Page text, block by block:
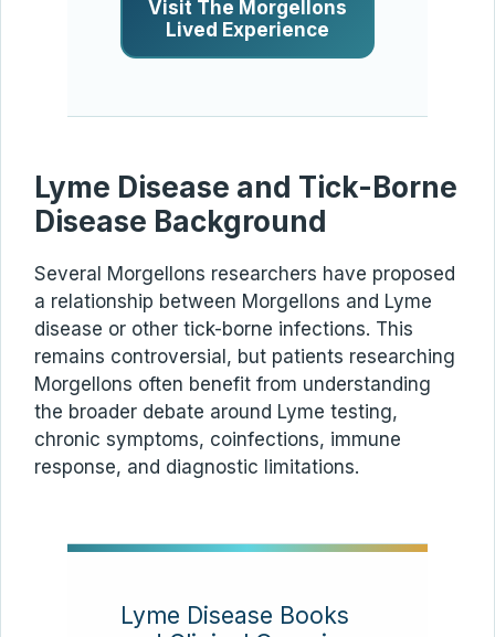
Visit The Morgellons
Lived Experience
Lyme Disease and Tick-Borne
Disease Background
Several Morgellons researchers have proposed
a relationship between Morgellons and Lyme
disease or other tick-borne infections. This
remains controversial, but patients researching
Morgellons often benefit from understanding
the broader debate around Lyme testing,
chronic symptoms, coinfections, immune
response, and diagnostic limitations.
Lyme Disease Books